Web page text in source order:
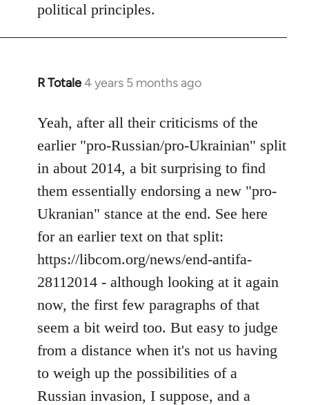
political principles.
R Totale4 years 5 months ago
In
to
Welcome
libcom.org
Yeah, after all their criticisms of the
earlier "pro-Russian/pro-Ukrainian" split
in about 2014, a bit surprising to find
them essentially endorsing a new "pro-
Ukranian" stance at the end. See here
for an earlier text on that split:
https://libcom.org/news/end-antifa-
28112014 - although looking at it again
now, the first few paragraphs of that
seem a bit weird too. But easy to judge
from a distance when it's not us having
to weigh up the possibilities of a
Russian invasion, I suppose, and a